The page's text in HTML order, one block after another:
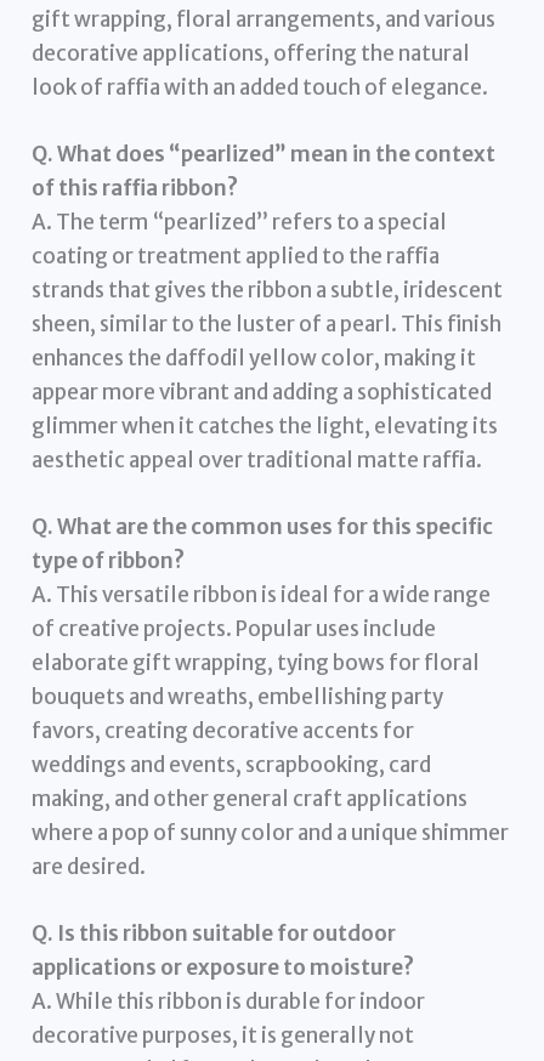
gift wrapping, floral arrangements, and various
decorative applications, offering the natural
look of raffia with an added touch of elegance.
Q. What does “pearlized” mean in the context
of this raffia ribbon?
A. The term “pearlized” refers to a special
coating or treatment applied to the raffia
strands that gives the ribbon a subtle, iridescent
sheen, similar to the luster of a pearl. This finish
enhances the daffodil yellow color, making it
appear more vibrant and adding a sophisticated
glimmer when it catches the light, elevating its
aesthetic appeal over traditional matte raffia.
Q. What are the common uses for this specific
type of ribbon?
A. This versatile ribbon is ideal for a wide range
of creative projects. Popular uses include
elaborate gift wrapping, tying bows for floral
bouquets and wreaths, embellishing party
favors, creating decorative accents for
weddings and events, scrapbooking, card
making, and other general craft applications
where a pop of sunny color and a unique shimmer
are desired.
Q. Is this ribbon suitable for outdoor
applications or exposure to moisture?
A. While this ribbon is durable for indoor
decorative purposes, it is generally not